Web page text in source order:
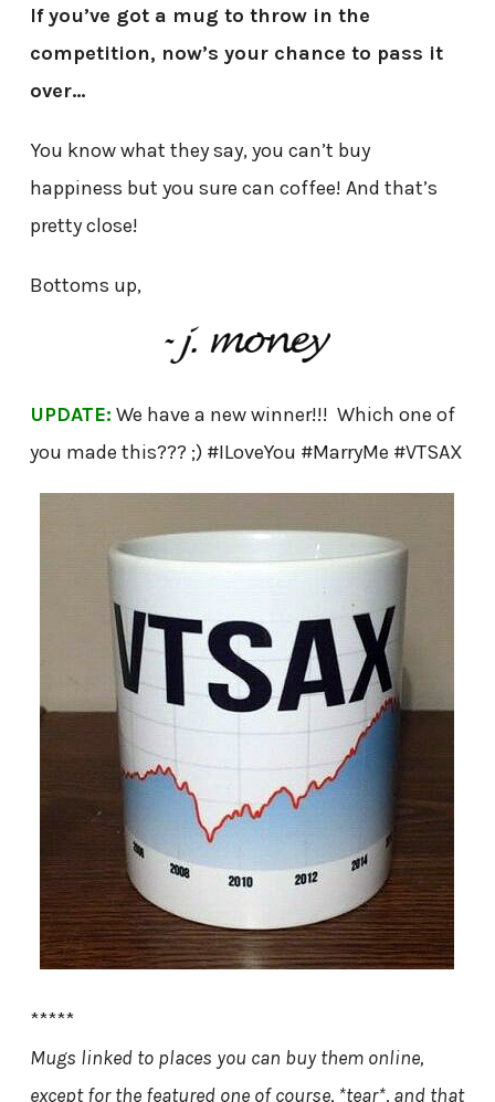
If you’ve got a mug to throw in the
competition, now’s your chance to pass it
over…
You know what they say, you can’t buy
happiness but you sure can coffee! And that’s
pretty close!
Bottoms up,
UPDATE: We have a new winner!!! Which one of
you made this??? ;) #ILoveYou #MarryMe #VTSAX
*****
Mugs linked to places you can buy them online,
except for the featured one of course, *tear*, and that